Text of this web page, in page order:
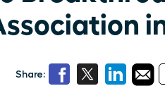
Share: